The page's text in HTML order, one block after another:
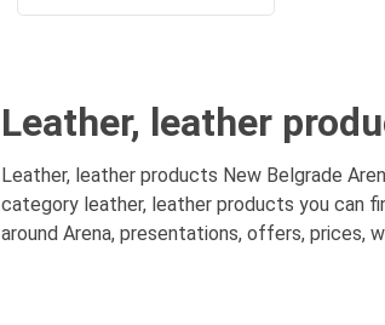
Leather, leather
Leather, leather products New Belgrade
category leather, leather products you can
around Arena, presentations, offers, prices,